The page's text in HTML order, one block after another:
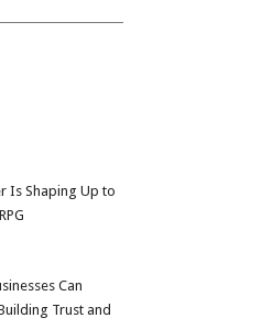
Is Shaping Up to
Can
Trust and